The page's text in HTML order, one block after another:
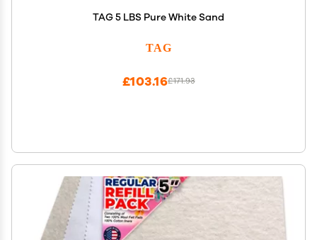
TAG 5 LBS Pure White Sand
TAG
£171.93
£103.16